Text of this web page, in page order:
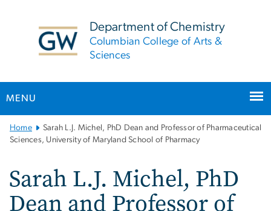
Department of Chemistry
Columbian College of Arts &
Sciences
MENU
Main
Bootstrap
Home
Sarah L.J. Michel, PhD Dean and Professor of Pharmaceutical
Sciences, University of Maryland School of Pharmacy
Sarah L.J. Michel, PhD
Dean and Professor of